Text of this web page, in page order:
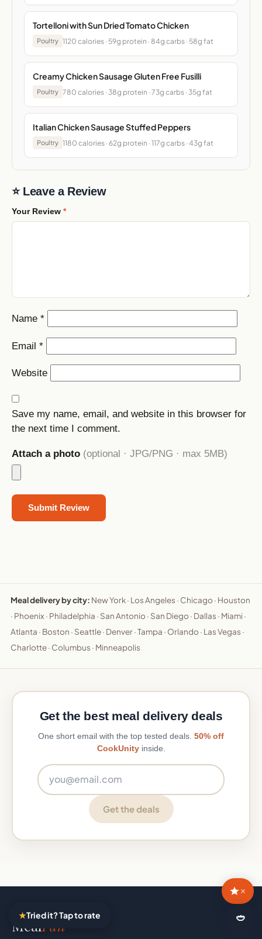
★Tried it? Tap to rate
Tortelloni with Sun Dried Tomato Chicken
Poultry 1120 calories · 59g protein · 84g carbs · 58g fat
Creamy Chicken Sausage Gluten Free Fusilli
Poultry 780 calories · 38g protein · 73g carbs · 35g fat
Italian Chicken Sausage Stuffed Peppers
Poultry 1180 calories · 62g protein · 117g carbs · 43g fat
⭐ Leave a Review
Your Review *
Name *
Email *
Website
Save my name, email, and website in this browser for
the next time I comment.
Attach a photo (optional · JPG/PNG · max 5MB)
Meal delivery by city: New York· Los Angeles · Chicago · Houston
· Phoenix · Philadelphia · San Antonio · San Diego · Dallas · Miami ·
Atlanta · Boston · Seattle· Denver·Tampa · Orlando · Las Vegas ·
Charlotte· Columbus · Minneapolis
×
🍛
Get the best meal delivery deals
One short email with the top tested deals. 50% off
CookUnityinside.
Get the deals
MealFan